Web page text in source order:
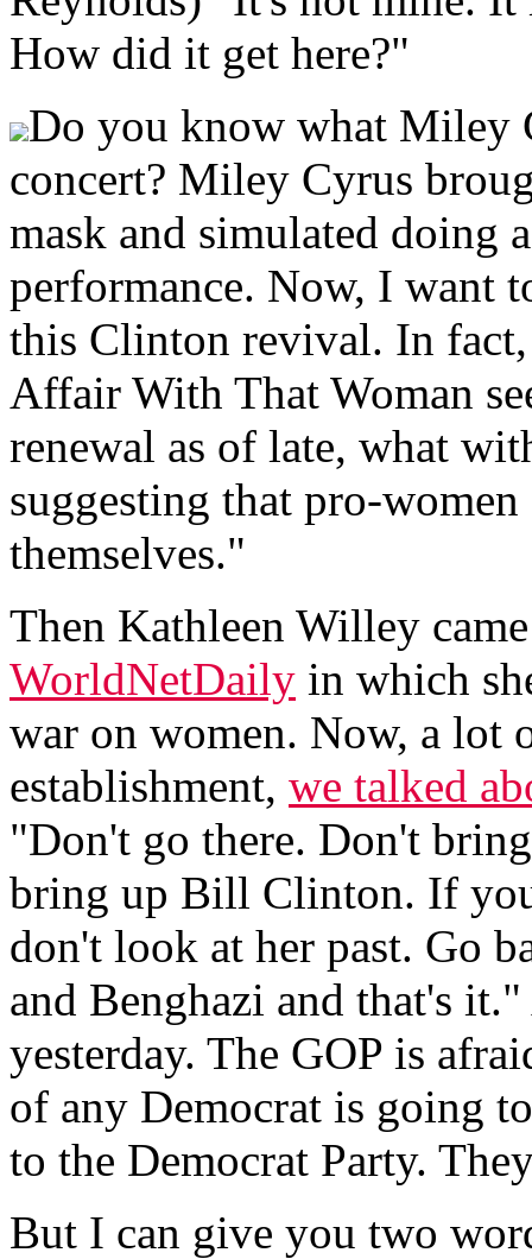
How did it get here?"
Do you know what Miley
concert? Miley Cyrus
mask and simulated doing
performance. Now, I want
this Clinton revival. In
Affair With That Woman
renewal as of late, what
suggesting that pro-
themselves."
Then Kathleen Willey
WorldNetDaily in which
war on women. Now, a lot
establishment, we talked
"Don't go there. Don't
bring up Bill Clinton. If
don't look at her past. Go
and Benghazi and that's
yesterday. The GOP is
of any Democrat is going
to the Democrat Party.
But I can give you two